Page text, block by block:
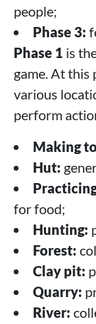
people;
Phase 3:
Phase 1 is
game. At this
various
perform
Making
Hut:
for food;
Hunting:
Forest:
Clay pit:
Quarry:
River: